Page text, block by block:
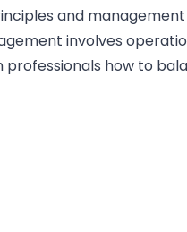
and
involves
how to